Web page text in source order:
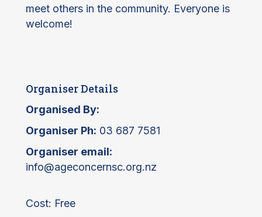
meet others in the community. Everyone is
welcome!
Organiser Details
Organised By:
Organiser Ph: 03 687 7581
Organiser email:
info@ageconcernsc.org.nz
Cost: Free